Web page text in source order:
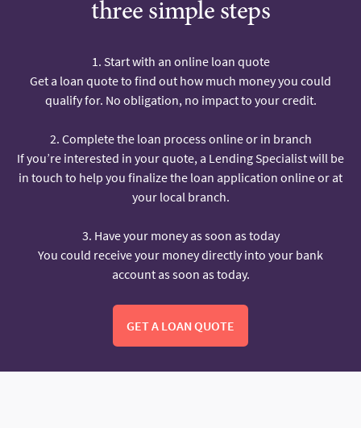
three simple steps
1. Start with an online loan quote
Get a loan quote to find out how much money you could
qualify for. No obligation, no impact to your credit.
2. Complete the loan process online or in branch
If you’re interested in your quote, a Lending Specialist will be
in touch to help you finalize the loan application online or at
your local branch.
3. Have your money as soon as today
You could receive your money directly into your bank
account as soon as today.
GET A LOAN QUOTE